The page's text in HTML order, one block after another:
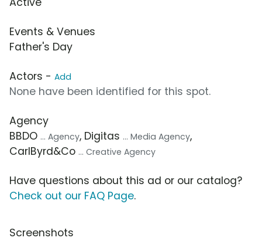
Events & Venues
Father's Day
Actors - Add
None have been identified for this spot.
Agency
BBDO ... Agency, Digitas ... Media Agency,
CarlByrd&Co ... Creative Agency
Have questions about this ad or our catalog?
Check out our FAQ Page.
Screenshots